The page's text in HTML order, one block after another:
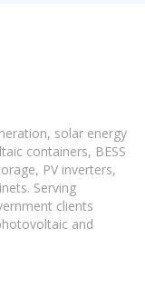
solar energy
containers, BESS
PV inverters,
Serving
clients
and